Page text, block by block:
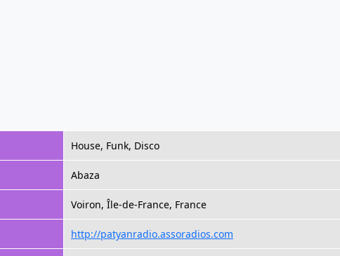
House, Funk, Disco
Abaza
Voiron, Île-de-France, France
http://patyanradio.assoradios.com